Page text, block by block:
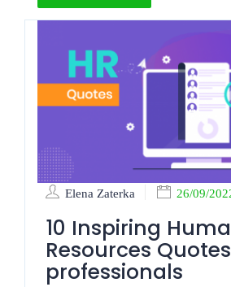
Elena Zaterka 26/09/
10 Inspiring
Resources
professionals